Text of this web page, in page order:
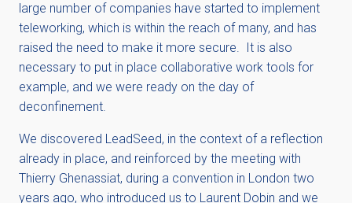
large number of companies have started to implement
teleworking, which is within the reach of many, and has
raised the need to make it more secure. It is also
necessary to put in place collaborative work tools for
example, and we were ready on the day of
deconfinement.
We discovered LeadSeed, in the context of a reflection
already in place, and reinforced by the meeting with
Thierry Ghenassiat, during a convention in London two
years ago, who introduced us to Laurent Dobin and we